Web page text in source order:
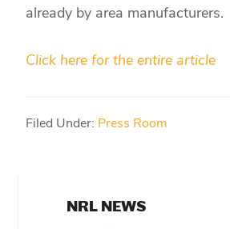
already by area manufacturers.
Click here for the entire article
Filed Under: Press Room
SIDEBAR
NRL NEWS